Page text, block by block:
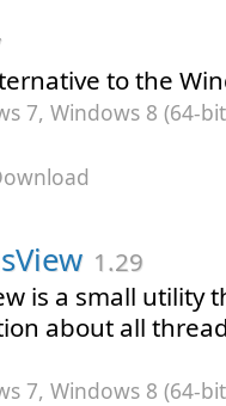
to the
7, Windows 8 (64-
1.29
is a small utility
about all
7, Windows 8 (64-